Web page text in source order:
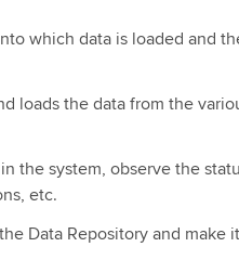
which data is loaded and
loads the data from the
the system, observe the
etc.
Data Repository and make